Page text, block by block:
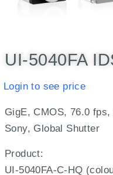
UI-5040FA
Login to see price
GigE, CMOS, 76.0
Sony, Global Shutter
Product:
UI-5040FA-C-HQ